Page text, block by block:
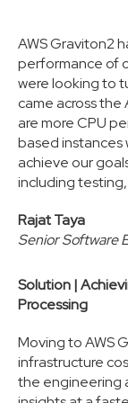
AWS Graviton2
performance of
were looking to
came across the
are more CPU
based instances
achieve our
including
Rajat Taya
Senior Software
Solution |
Processing
Moving to AWS
infrastructure
the engineering